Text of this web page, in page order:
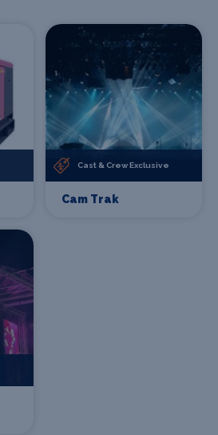
Cast & Crew Exclusive
Cam Trak